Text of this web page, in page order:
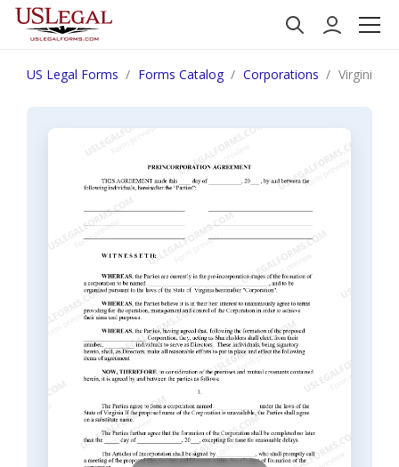
US Legal Forms Forms Catalog Corporations Virginia